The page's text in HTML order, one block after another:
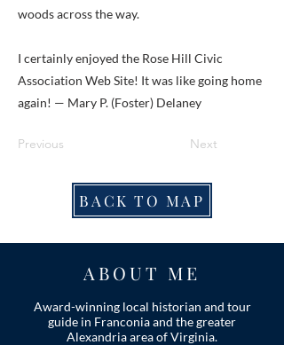
woods across the way.
I certainly enjoyed the Rose Hill Civic
Association Web Site! It was like going home
again! — Mary P. (Foster) Delaney
Previous Next
BACK TO MAP
ABOUT ME
Award-winning local historian and tour
guide in Franconia and the greater
Alexandria area of Virginia.